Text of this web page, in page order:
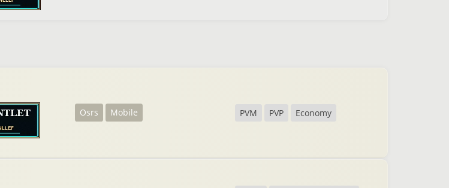
Osrs Mobile PVM PVP Economy